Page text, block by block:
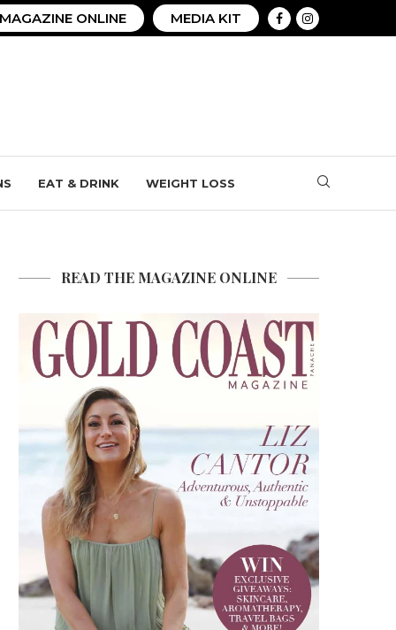
ONLINE MEDIA KIT
EAT & DRINK WEIGHT LOSS
READ THE MAGAZINE ONLINE